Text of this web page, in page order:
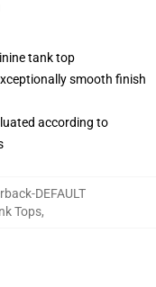
tank top
smooth finish
according to
DEFAULT
Tops,